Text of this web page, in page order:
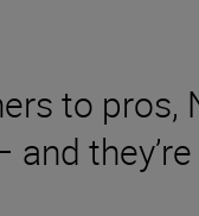
to pros,